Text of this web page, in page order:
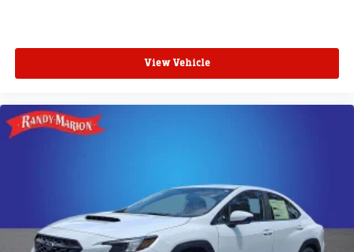
View Vehicle